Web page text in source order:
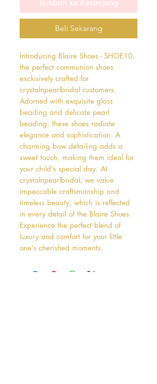
Tambah ke Keranjang
Beli Sekarang
Introducing Blaire Shoes - SHOE10,
the perfect communion shoes
exclusively crafted for
crystalnpearlbridal customers.
Adorned with exquisite glass
beading and delicate pearl
beading, these shoes radiate
elegance and sophistication. A
charming bow detailing adds a
sweet touch, making them ideal for
your child's special day. At
crystalnpearlbridal, we value
impeccable craftsmanship and
timeless beauty, which is reflected
in every detail of the Blaire Shoes.
Experience the perfect blend of
luxury and comfort for your little
one's cherished moments.